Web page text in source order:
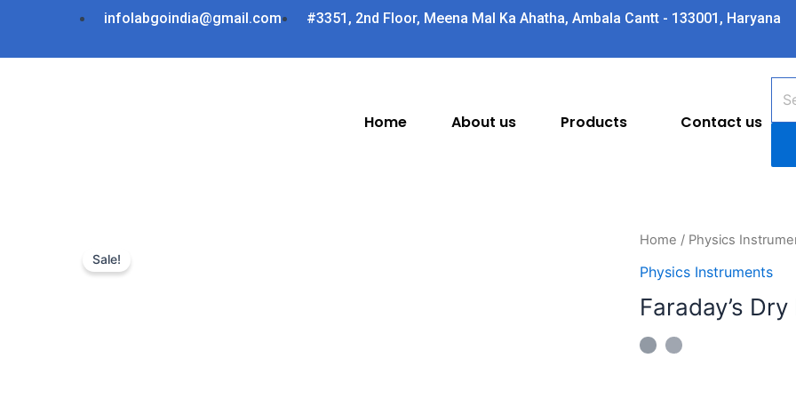
content
infolabgoindia@gmail.com #3351, 2nd Floor, Meena Mal Ka Ahatha, Ambala Cantt - 133001, Haryana
Home About us Products Contact us
Sale!
Home / Physics
Physics Instruments
Faraday’s
Faraday's
Butterfly
Net